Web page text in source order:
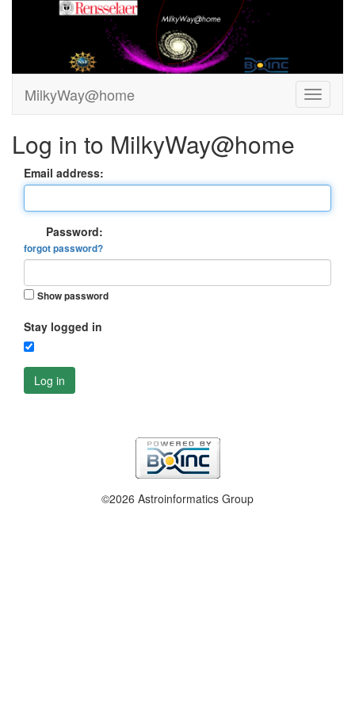
MilkyWay@home
Log in to MilkyWay@home
Email address:
Password:
forgot password?
Show password
Stay logged in
Log in
©2026 Astroinformatics Group